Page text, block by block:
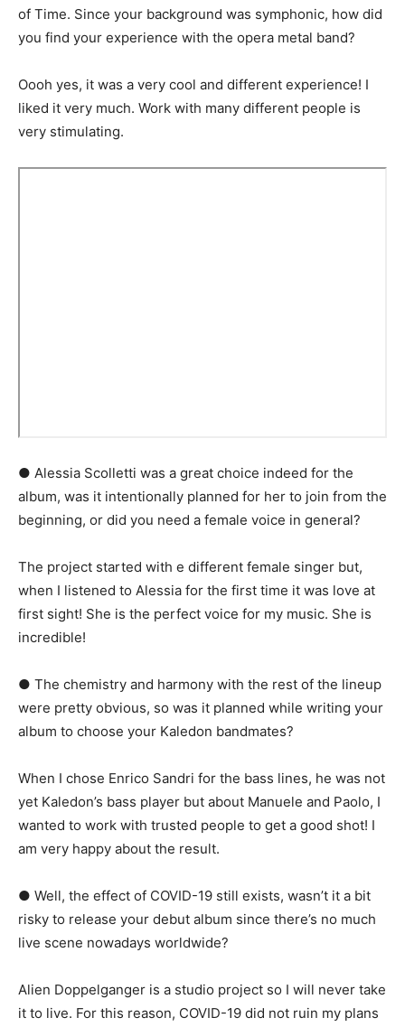
of Time. Since your background was symphonic, how did
you find your experience with the opera metal band?
Oooh yes, it was a very cool and different experience! I
liked it very much. Work with many different people is
very stimulating.
● Alessia Scolletti was a great choice indeed for the
album, was it intentionally planned for her to join from the
beginning, or did you need a female voice in general?
The project started with e different female singer but,
when I listened to Alessia for the first time it was love at
first sight! She is the perfect voice for my music. She is
incredible!
● The chemistry and harmony with the rest of the lineup
were pretty obvious, so was it planned while writing your
album to choose your Kaledon bandmates?
When I chose Enrico Sandri for the bass lines, he was not
yet Kaledon’s bass player but about Manuele and Paolo, I
wanted to work with trusted people to get a good shot! I
am very happy about the result.
● Well, the effect of COVID-19 still exists, wasn’t it a bit
risky to release your debut album since there’s no much
live scene nowadays worldwide?
Alien Doppelganger is a studio project so I will never take
it to live. For this reason, COVID-19 did not ruin my plans